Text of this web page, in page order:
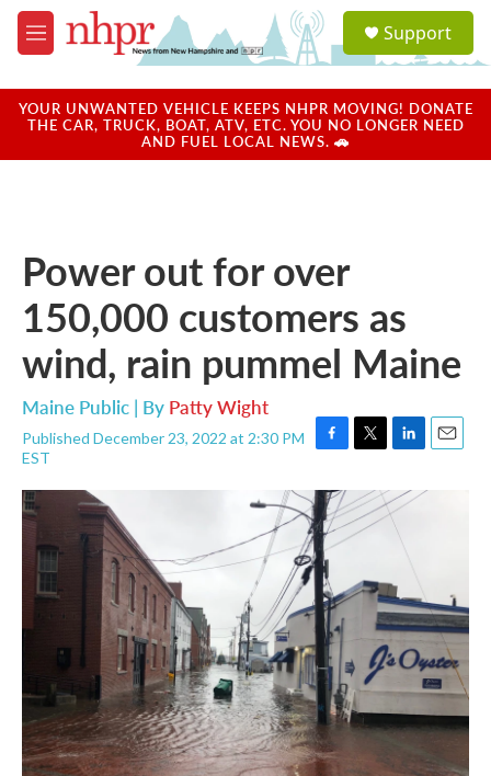
Skip to main content
M
e
u
a
u
Support
YOUR UNWANTED VEHICLE KEEPS NHPR MOVING! DONATE
THE CAR, TRUCK, BOAT, ATV, ETC. YOU NO LONGER NEED
AND FUEL LOCAL NEWS. 🚗
Power out for over
150,000 customers as
wind, rain pummel Maine
Maine Public | By Patty Wight
Published December 23, 2022 at 2:30 PM
EST
F
c
e
b
o
o
k
T
i
t
t
r
L
n
k
e
n
E